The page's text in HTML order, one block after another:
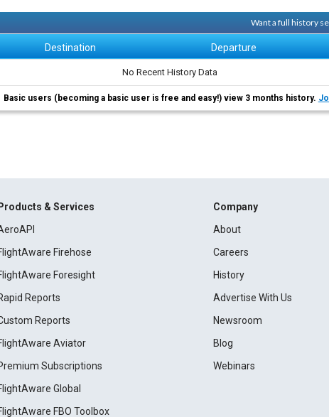
Want a full history
Destination Departure
No Recent History Data
Basic users (becoming a basic user is free and easy!) view 3 months history.
Products & Services
Firehose
Foresight
Reports
Reports
Aviator
Subscriptions
Global
FBO Toolbox
Company
About
Careers
History
Advertise With Us
Newsroom
Blog
Webinars